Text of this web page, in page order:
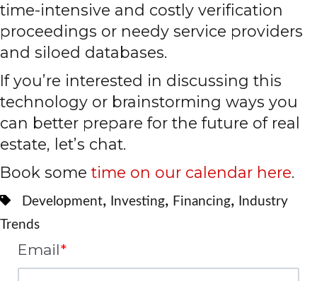
time-intensive and costly verification
proceedings or needy service providers
and siloed databases.
If you’re interested in discussing this
technology or brainstorming ways you
can better prepare for the future of real
estate, let’s chat.
Book some time on our calendar here.
Development, Investing, Financing,
Industry
Trends
Email*